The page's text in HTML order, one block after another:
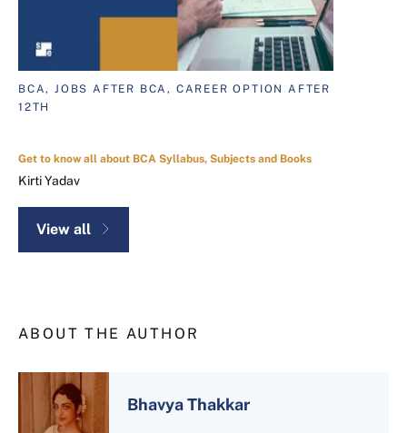
BCA, JOBS AFTER BCA, CAREER OPTION AFTER
12TH
Get to know all about BCA Syllabus, Subjects and Books
Kirti Yadav
View all
ABOUT THE AUTHOR
Bhavya Thakkar